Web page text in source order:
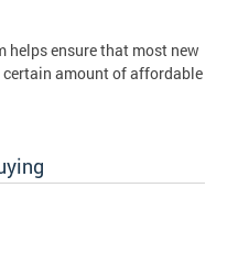
helps ensure that most new
amount of affordable